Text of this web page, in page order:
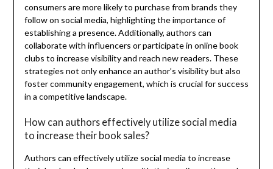
consumers are more likely to purchase from brands they
follow on social media, highlighting the importance of
establishing a presence. Additionally, authors can
collaborate with influencers or participate in online book
clubs to increase visibility and reach new readers. These
strategies not only enhance an author’s visibility but also
foster community engagement, which is crucial for success
in a competitive landscape.
How can authors effectively utilize social media
to increase their book sales?
Authors can effectively utilize social media to increase